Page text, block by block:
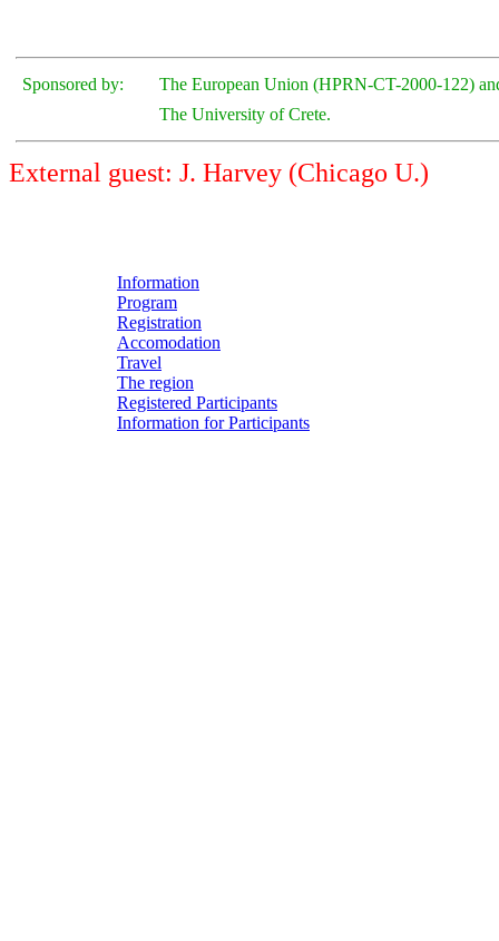
Sponsored by:
The European Union (HPRN-CT-2000-122)
The University of Crete.
External guest: J. Harvey (Chicago U.)
Information
Program
Registration
Accomodation
Travel
The region
Registered Participants
Information for Participants